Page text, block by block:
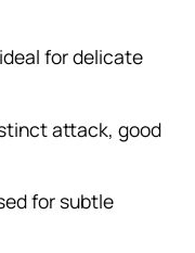
for delicate
attack, good
for subtle